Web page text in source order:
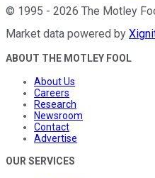
© 1995 - 2026 The Motley
Market data powered by
ABOUT THE MOTLEY FOOL
About Us
Careers
Research
Newsroom
Contact
Advertise
OUR SERVICES